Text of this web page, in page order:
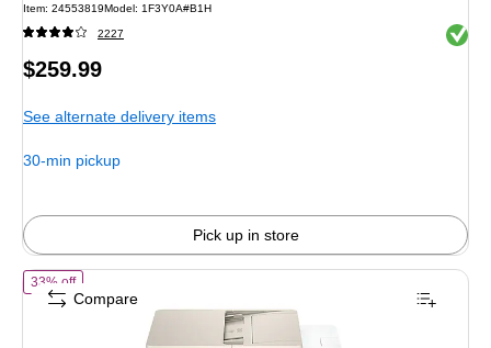
Item: 24553819Model: 1F3Y0A#B1H
2227 Exited
Price
$259.99
See alternate delivery items
30-min pickup
Pick up in store
33% offof HP Envy Photo 7975 Wireless Color Inkjet All-in-One Printer,
Compare